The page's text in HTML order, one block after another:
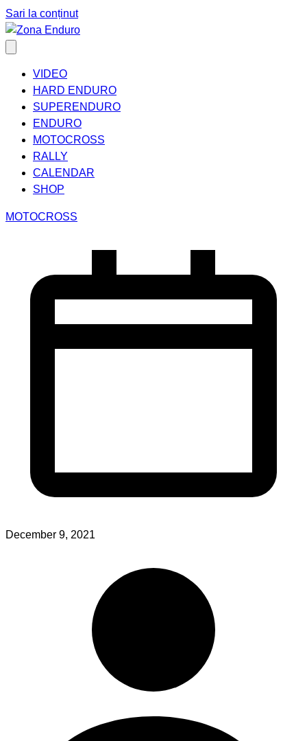
Sari la conținut
VIDEO
HARD ENDURO
SUPERENDURO
ENDURO
MOTOCROSS
RALLY
CALENDAR
SHOP
MOTOCROSS
December 9, 2021